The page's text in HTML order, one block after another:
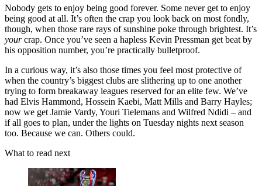
Nobody gets to enjoy being good forever. Some never get to enjoy
being good at all. It’s often the crap you look back on most fondly,
though, when those rare rays of sunshine poke through brightest. It’s
yourcrap. Once you’ve seen a hapless Kevin Pressman get beat by
his opposition number, you’re practically bulletproof.
In a curious way, it’s also those times you feel most protective of
when the country’s biggest clubs are slithering up to one another
trying to form breakaway leagues reserved for an elite few. We’ve
had Elvis Hammond, Hossein Kaebi, Matt Mills and Barry Hayles;
now we get Jamie Vardy, Youri Tielemans and Wilfred Ndidi – and
if all goes to plan, under the lights on Tuesday nights next season
too. Because we can. Others could.
What to read next